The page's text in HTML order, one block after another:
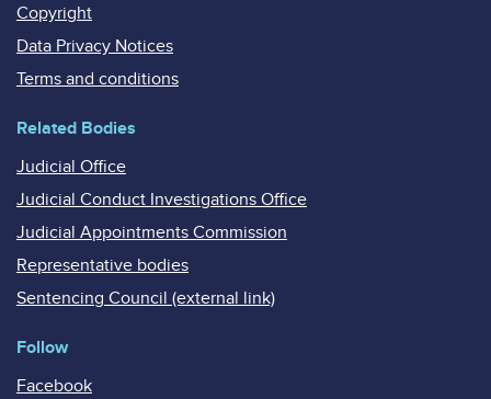
Copyright
Data Privacy Notices
Terms and conditions
Related Bodies
Judicial Office
Judicial Conduct Investigations Office
Judicial Appointments Commission
Representative bodies
Sentencing Council (external link)
Follow
Facebook